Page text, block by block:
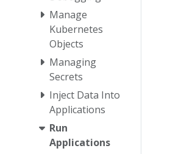
Manage
Kubernetes
Objects
Managing
Secrets
Inject Data Into
Applications
Run
Applications